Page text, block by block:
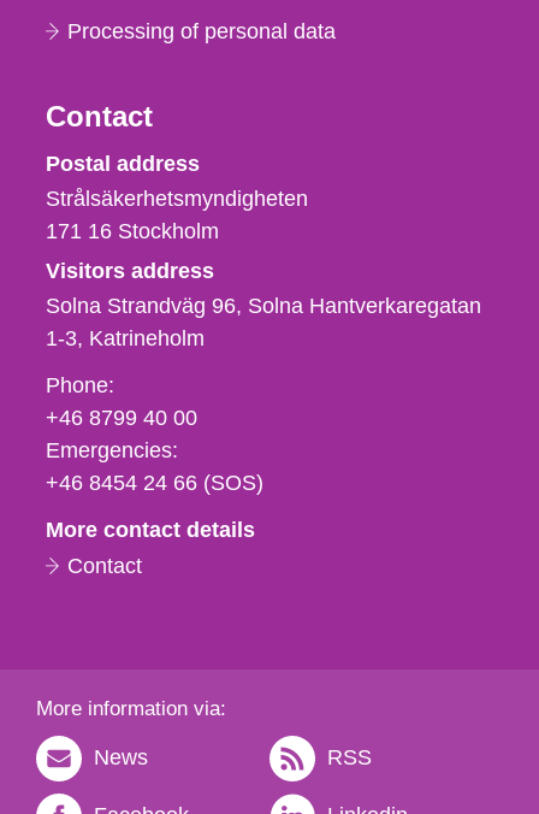
Processing of personal data
Contact
Strålsäkerhetsmyndigheten
Postal address
Strålsäkerhetsmyndigheten
171 16 Stockholm
Visitors address
Solna Strandväg 96, Solna Hantverkaregatan
1-3 Katrineholm
Phone,
fax
och
e-
Phone:
+46 8799 40 00
Emergencies:
+46 8454 24 66 (SOS)
More contact details
Contact
More information via:
News RSS